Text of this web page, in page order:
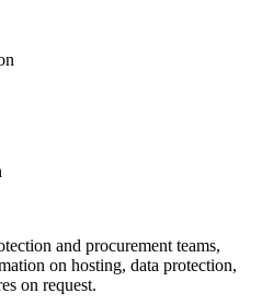
and procurement teams,
on hosting, data protection,
on request.